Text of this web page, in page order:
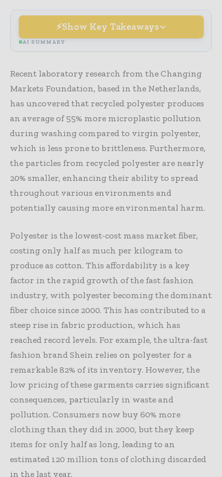
Show Key Takeaways
AI SUMMARY
Recent laboratory research from the Changing
Markets Foundation, based in the Netherlands,
has uncovered that recycled polyester produces
an average of 55% more microplastic pollution
during washing compared to virgin polyester,
which is less prone to brittleness. Furthermore,
the particles from recycled polyester are nearly
20% smaller, enhancing their ability to spread
throughout various environments and
potentially causing more environmental harm.
Polyester is the lowest-cost mass market fiber,
costing only half as much per kilogram to
produce as cotton. This affordability is a key
factor in the rapid growth of the fast fashion
industry, with polyester becoming the dominant
fiber choice since 2000. This has contributed to a
steep rise in fabric production, which has
reached record levels. For example, the ultra-fast
fashion brand Shein relies on polyester for a
remarkable 82% of its inventory. However, the
low pricing of these garments carries significant
consequences, particularly in waste and
pollution. Consumers now buy 60% more
clothing than they did in 2000, but they keep
items for only half as long, leading to an
estimated 120 million tons of clothing discarded
in the last year.